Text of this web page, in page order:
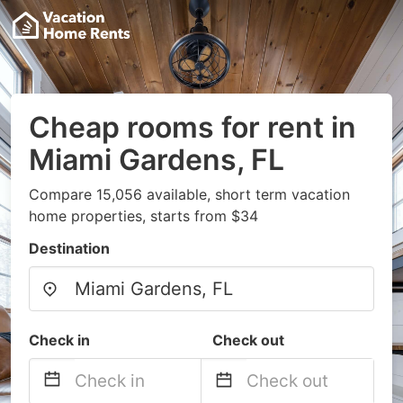
Cheap rooms for rent in
Miami Gardens, FL
Compare 15,056 available, short term vacation
home properties, starts from $34
Destination
Check in Check out